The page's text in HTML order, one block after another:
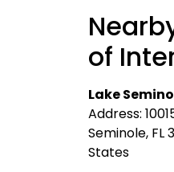
of
Lake
Address:
Seminole, FL
States